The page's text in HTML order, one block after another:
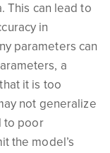
This can lead to
in
parameters can
a
it is too
not generalize
to poor
the model’s